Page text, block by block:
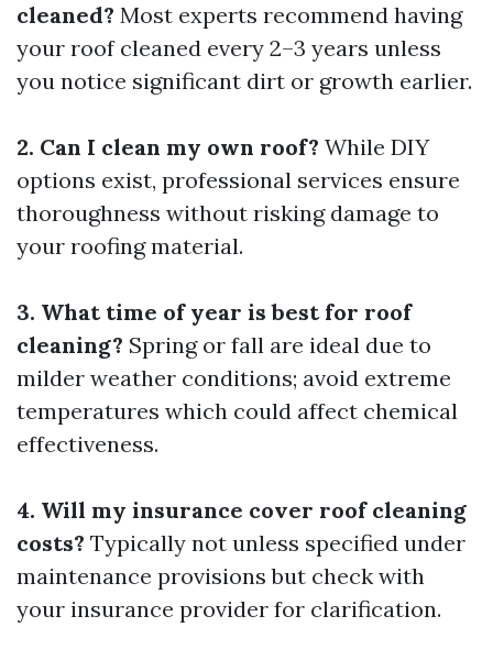
cleaned? Most experts recommend having
your roof cleaned every 2–3 years unless
you notice significant dirt or growth earlier.
2. Can I clean my own roof? While DIY
options exist, professional services ensure
thoroughness without risking damage to
your roofing material.
3. What time of year is best for roof
cleaning? Spring or fall are ideal due to
milder weather conditions; avoid extreme
temperatures which could affect chemical
effectiveness.
4. Will my insurance cover roof cleaning
costs? Typically not unless specified under
maintenance provisions but check with
your insurance provider for clarification.